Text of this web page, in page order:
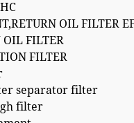
OIL FILTER
OIL FILTER
FILTER
separator filter
filter